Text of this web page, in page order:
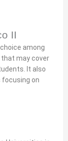
II
among
may cover
It also
on